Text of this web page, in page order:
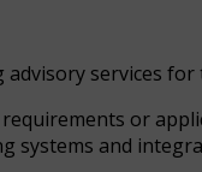
services
or
systems and